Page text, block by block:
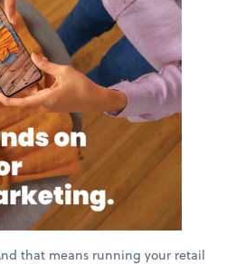
that means running your retail